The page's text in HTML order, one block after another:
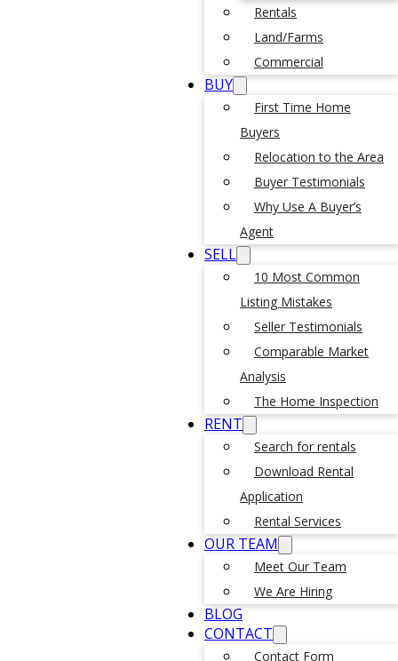
Rentals
Land/Farms
Commercial
BUY
First Time Home
Buyers
Relocation to the Area
Buyer Testimonials
Why Use A Buyer’s
Agent
SELL
10 Most Common
Listing Mistakes
Seller Testimonials
Comparable Market
Analysis
The Home Inspection
RENT
Search for rentals
Download Rental
Application
Rental Services
OUR TEAM
Meet Our Team
We Are Hiring
BLOG
CONTACT
Contact Form